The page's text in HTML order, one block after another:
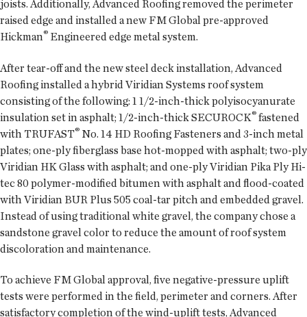
joists. Additionally, Advanced Roofing removed the perimeter
raised edge and installed a new FM Global pre-approved
Hickman® Engineered edge metal system.
After tear-off and the new steel deck installation, Advanced
Roofing installed a hybrid Viridian Systems roof system
consisting of the following: 1 1/2-inch-thick polyisocyanurate
insulation set in asphalt; 1/2-inch-thick SECUROCK® fastened
with TRUFAST® No. 14 HD Roofing Fasteners and 3-inch metal
plates; one-ply fiberglass base hot-mopped with asphalt; two-ply
Viridian HK Glass with asphalt; and one-ply Viridian Pika Ply Hi-
tec 80 polymer-modified bitumen with asphalt and flood-coated
with Viridian BUR Plus 505 coal-tar pitch and embedded gravel.
Instead of using traditional white gravel, the company chose a
sandstone gravel color to reduce the amount of roof system
discoloration and maintenance.
To achieve FM Global approval, five negative-pressure uplift
tests were performed in the field, perimeter and corners. After
satisfactory completion of the wind-uplift tests, Advanced